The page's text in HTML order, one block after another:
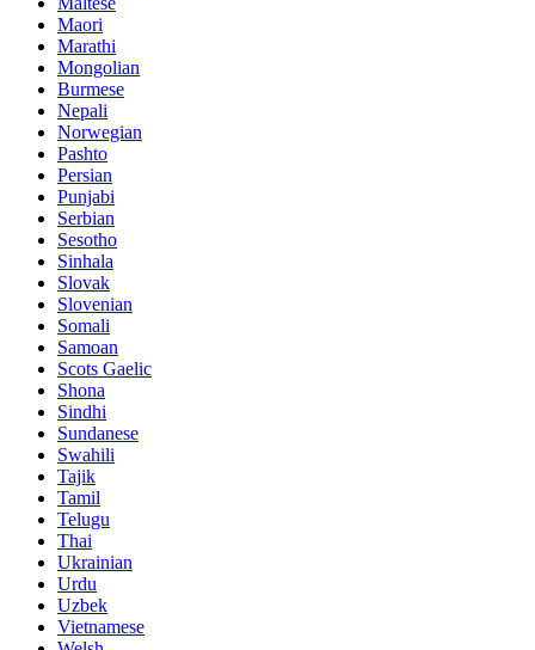
Maori
Marathi
Mongolian
Burmese
Nepali
Norwegian
Pashto
Persian
Punjabi
Serbian
Sesotho
Sinhala
Slovak
Slovenian
Somali
Samoan
Scots Gaelic
Shona
Sindhi
Sundanese
Swahili
Tajik
Tamil
Telugu
Thai
Ukrainian
Urdu
Uzbek
Vietnamese